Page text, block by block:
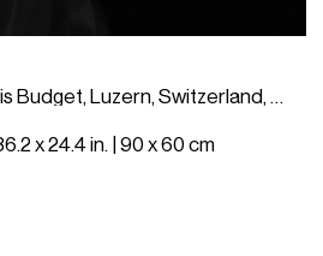
Sibuzile II, Room 239, Ibis Budget, Luzern, Switzerland, 2023
x 24.4 in. | 90 x 60 cm